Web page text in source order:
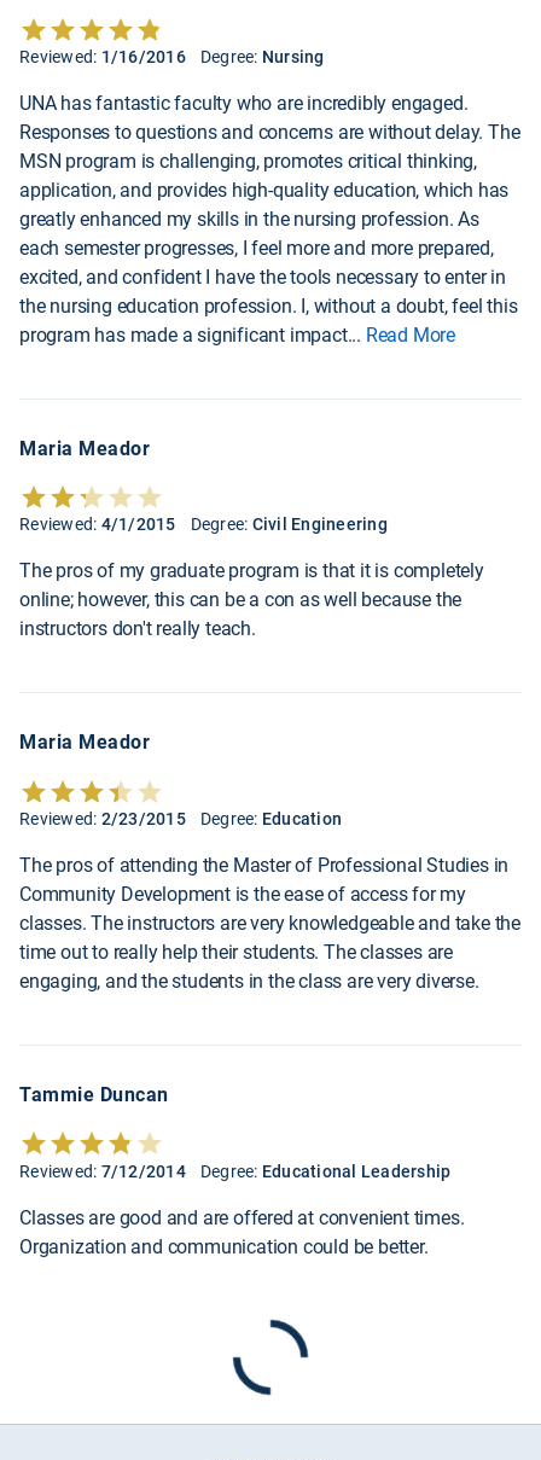
Reviewed: 1/16/2016 Degree: Nursing
UNA has fantastic faculty who are incredibly engaged.
Responses to questions and concerns are without delay. The
MSN program is challenging, promotes critical thinking,
application, and provides high-quality education, which has
greatly enhanced my skills in the nursing profession. As
each semester progresses, I feel more and more prepared,
excited, and confident I have the tools necessary to enter in
the nursing education profession. I, without a doubt, feel this
program has made a significant impact... Read More
Maria Meador
Reviewed: 4/1/2015 Degree: Civil Engineering
The pros of my graduate program is that it is completely
online; however, this can be a con as well because the
instructors don't really teach.
Maria Meador
Reviewed: 2/23/2015 Degree: Education
The pros of attending the Master of Professional Studies in
Community Development is the ease of access for my
classes. The instructors are very knowledgeable and take the
time out to really help their students. The classes are
engaging, and the students in the class are very diverse.
Tammie Duncan
Reviewed: 7/12/2014 Degree: Educational Leadership
Classes are good and are offered at convenient times.
Organization and communication could be better.